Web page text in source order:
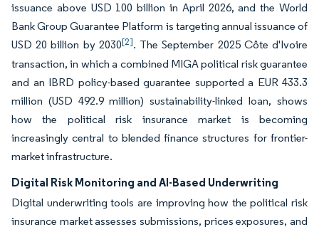
issuance above USD 100 billion in April 2026, and the World
Bank Group Guarantee Platform is targeting annual issuance of
USD 20 billion by 2030[2]. The September 2025 Côte d'Ivoire
transaction, in which a combined MIGA political risk guarantee
and an IBRD policy-based guarantee supported a EUR 433.3
million (USD 492.9 million) sustainability-linked loan, shows
how the political risk insurance market is becoming
increasingly central to blended finance structures for frontier-
market infrastructure.
Digital Risk Monitoring and AI-Based Underwriting
Digital underwriting tools are improving how the political risk
insurance market assesses submissions, prices exposures, and